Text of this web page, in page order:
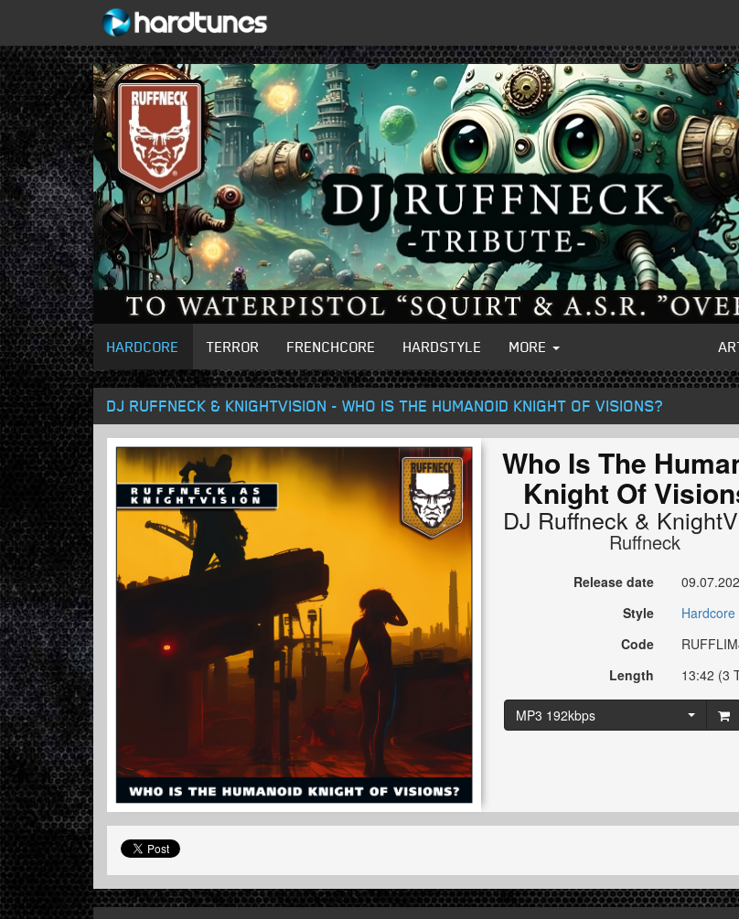
HARDCORE TERROR FRENCHCORE HARDSTYLE MORE
DJ RUFFNECK & KNIGHTVISION - WHO IS THE HUMANOID KNIGHT OF VISIONS?
Who Is The
Knight Of
DJ Ruffneck &
Ruffneck
Release date
Style
Hardcore
Code
Length
13:42 (3
MP3 192kbps